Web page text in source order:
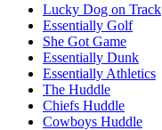
Lucky Dog on Track
Essentially Golf
She Got Game
Essentially Dunk
Essentially Athletics
The Huddle
Chiefs Huddle
Cowboys Huddle